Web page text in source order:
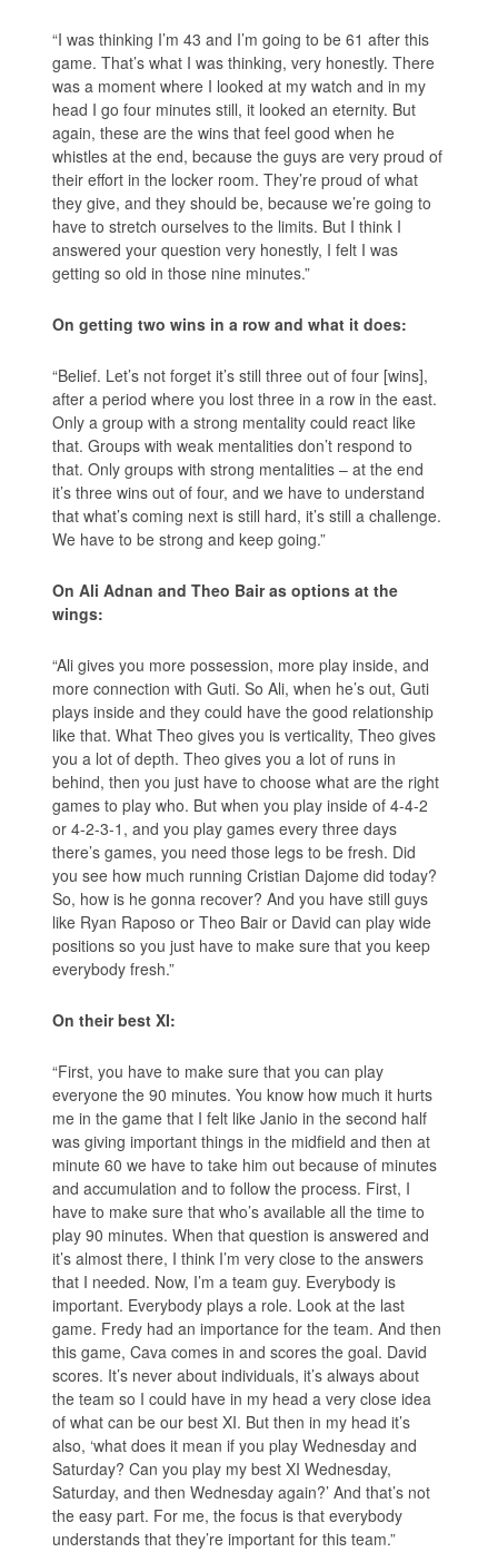
“I was thinking I’m 43 and I’m going to be 61 after this
game. That’s what I was thinking, very honestly. There
was a moment where I looked at my watch and in my
head I go four minutes still, it looked an eternity. But
again, these are the wins that feel good when he
whistles at the end, because the guys are very proud of
their effort in the locker room. They’re proud of what
they give, and they should be, because we’re going to
have to stretch ourselves to the limits. But I think I
answered your question very honestly, I felt I was
getting so old in those nine minutes.”
On getting two wins in a row and what it does:
“Belief. Let’s not forget it’s still three out of four [wins],
after a period where you lost three in a row in the east.
Only a group with a strong mentality could react like
that. Groups with weak mentalities don’t respond to
that. Only groups with strong mentalities – at the end
it’s three wins out of four, and we have to understand
that what’s coming next is still hard, it’s still a challenge.
We have to be strong and keep going.”
On Ali Adnan and Theo Bair as options at the
wings:
“Ali gives you more possession, more play inside, and
more connection with Guti. So Ali, when he’s out, Guti
plays inside and they could have the good relationship
like that. What Theo gives you is verticality, Theo gives
you a lot of depth. Theo gives you a lot of runs in
behind, then you just have to choose what are the right
games to play who. But when you play inside of 4-4-2
or 4-2-3-1, and you play games every three days
there’s games, you need those legs to be fresh. Did
you see how much running Cristian Dajome did today?
So, how is he gonna recover? And you have still guys
like Ryan Raposo or Theo Bair or David can play wide
positions so you just have to make sure that you keep
everybody fresh.”
On their best XI:
“First, you have to make sure that you can play
everyone the 90 minutes. You know how much it hurts
me in the game that I felt like Janio in the second half
was giving important things in the midfield and then at
minute 60 we have to take him out because of minutes
and accumulation and to follow the process. First, I
have to make sure that who’s available all the time to
play 90 minutes. When that question is answered and
it’s almost there, I think I’m very close to the answers
that I needed. Now, I’m a team guy. Everybody is
important. Everybody plays a role. Look at the last
game. Fredy had an importance for the team. And then
this game, Cava comes in and scores the goal. David
scores. It’s never about individuals, it’s always about
the team so I could have in my head a very close idea
of what can be our best XI. But then in my head it’s
also, ‘what does it mean if you play Wednesday and
Saturday? Can you play my best XI Wednesday,
Saturday, and then Wednesday again?’ And that’s not
the easy part. For me, the focus is that everybody
understands that they’re important for this team.”